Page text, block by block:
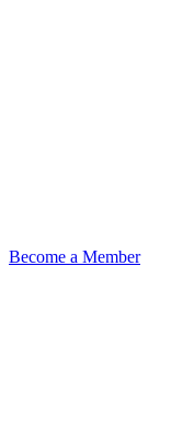
Become a Member